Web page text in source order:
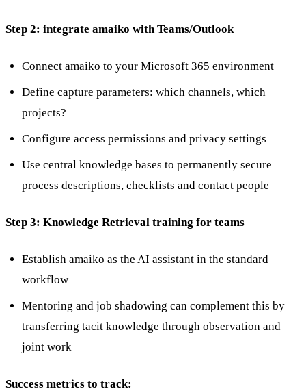
Step 2: integrate amaiko with Teams/Outlook
Connect amaiko to your Microsoft 365 environment
Define capture parameters: which channels, which
projects?
Configure access permissions and privacy settings
Use central knowledge bases to permanently secure
process descriptions, checklists and contact people
Step 3: Knowledge Retrieval training for teams
Establish amaiko as the AI assistant in the standard
workflow
Mentoring and job shadowing can complement this by
transferring tacit knowledge through observation and
joint work
Success metrics to track: